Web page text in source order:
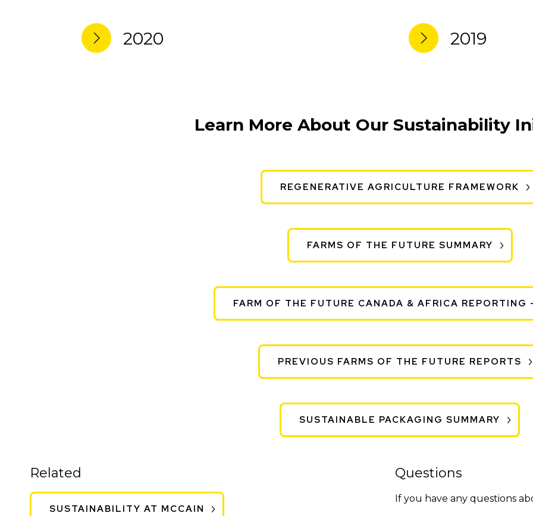
2020 2019
Learn More About Our Sustainability
REGENERATIVE AGRICULTURE FRAMEWORK
FARMS OF THE FUTURE SUMMARY
FARM OF THE FUTURE CANADA & AFRICA REPORTING
PREVIOUS FARMS OF THE FUTURE REPORTS
SUSTAINABLE PACKAGING SUMMARY
Related
SUSTAINABILITY AT MCCAIN
Questions
If you have any questions